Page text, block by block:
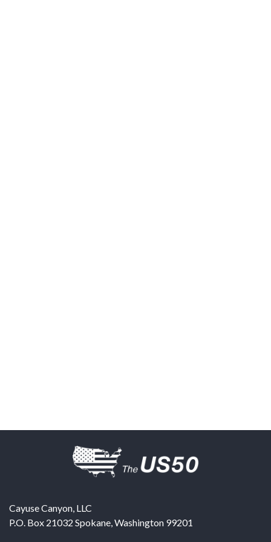
Cayuse Canyon, LLC
P.O. Box 21032 Spokane,Washington 99201